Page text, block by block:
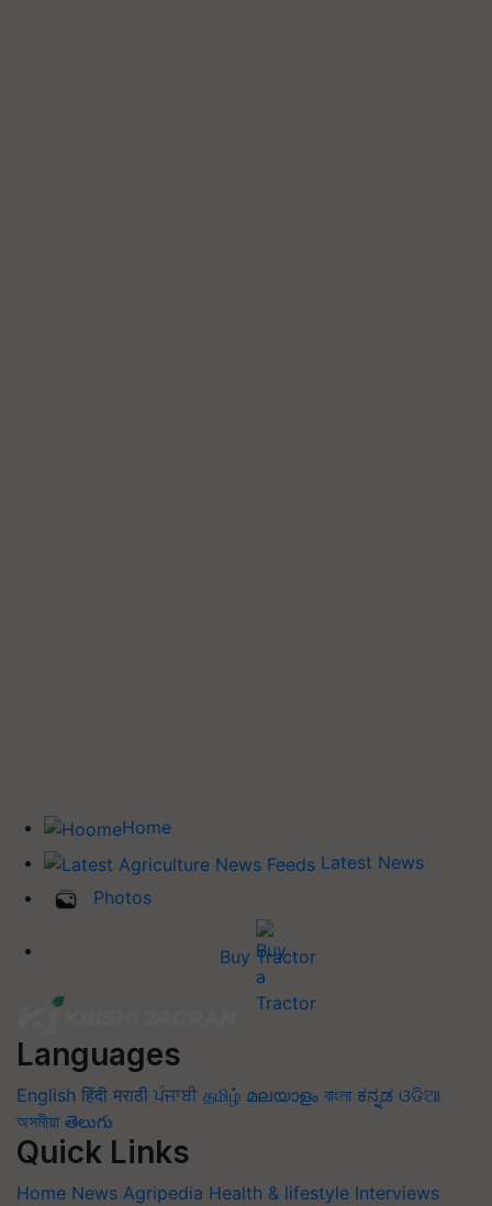
Home
Latest News
Photos
Buy Tractor
Languages
English हिंदी मराठी ਪੰਜਾਬੀ தமிழ் മലയാളം বাংলা ಕನ್ನಡ ଓଡିଆ
অসমীয়া తెలుగు
Quick Links
Home News Agripedia Health & lifestyle Interviews